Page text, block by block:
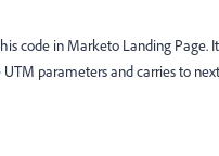
code in Marketo Landing Page. It
parameters and carries to